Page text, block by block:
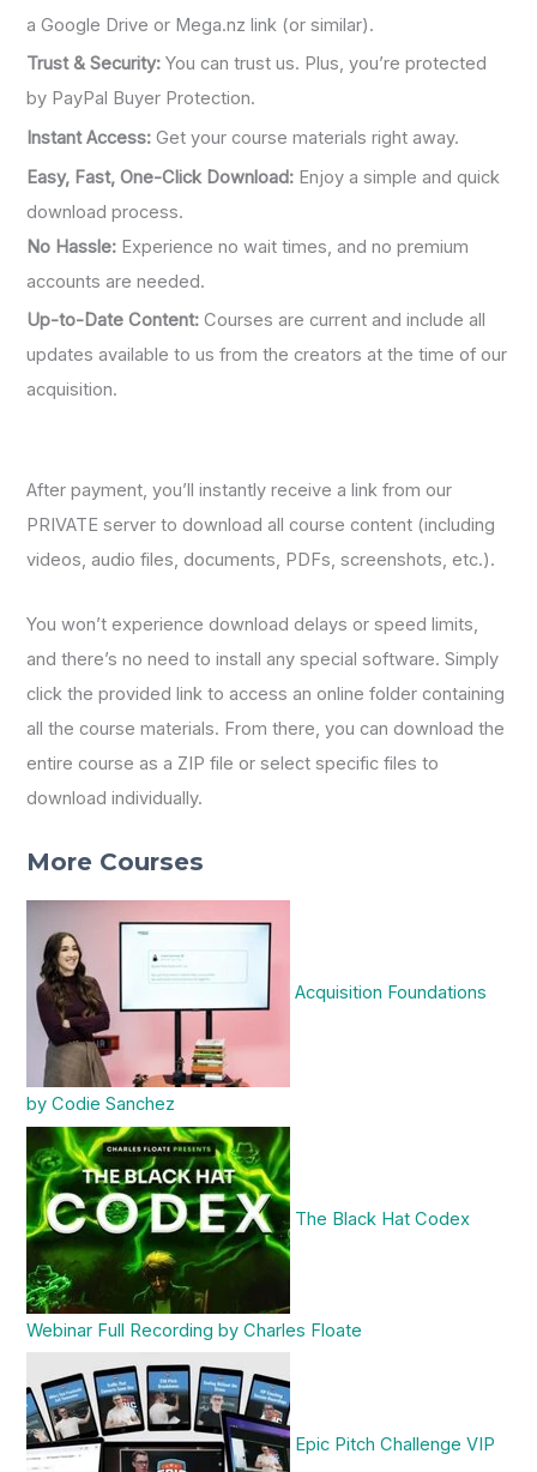
a Google Drive or Mega.nz link (or similar).
Trust & Security: You can trust us. Plus, you’re protected
by PayPal Buyer Protection.
Instant Access: Get your course materials right away.
Easy, Fast, One-Click Download: Enjoy a simple and quick
download process.
No Hassle: Experience no wait times, and no premium
accounts are needed.
Up-to-Date Content: Courses are current and include all
updates available to us from the creators at the time of our
acquisition.
After payment, you’ll instantly receive a link from our
PRIVATE server to download all course content (including
videos, audio files, documents, PDFs, screenshots, etc.).
You won’t experience download delays or speed limits,
and there’s no need to install any special software. Simply
click the provided link to access an online folder containing
all the course materials. From there, you can download the
entire course as a ZIP file or select specific files to
download individually.
More Courses
Acquisition Foundations
by Codie Sanchez
The Black Hat Codex
Webinar Full Recording by Charles Floate
Epic Pitch Challenge VIP